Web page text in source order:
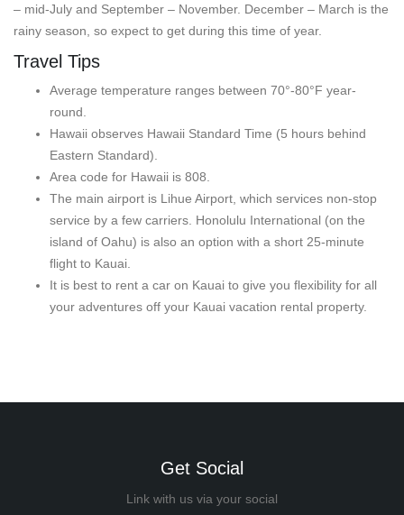
– mid-July and September – November. December – March is the
rainy season, so expect to get during this time of year.
Travel Tips
Average temperature ranges between 70°-80°F year-
round.
Hawaii observes Hawaii Standard Time (5 hours behind
Eastern Standard).
Area code for Hawaii is 808.
The main airport is Lihue Airport, which services non-stop
service by a few carriers. Honolulu International (on the
island of Oahu) is also an option with a short 25-minute
flight to Kauai.
It is best to rent a car on Kauai to give you flexibility for all
your adventures off your Kauai vacation rental property.
Get Social
Link with us via your social